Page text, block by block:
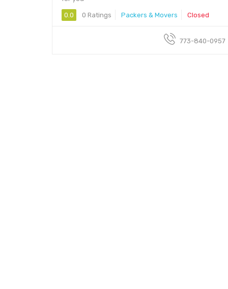
0.0 0 Ratings Packers & Movers Closed
773-840-0957